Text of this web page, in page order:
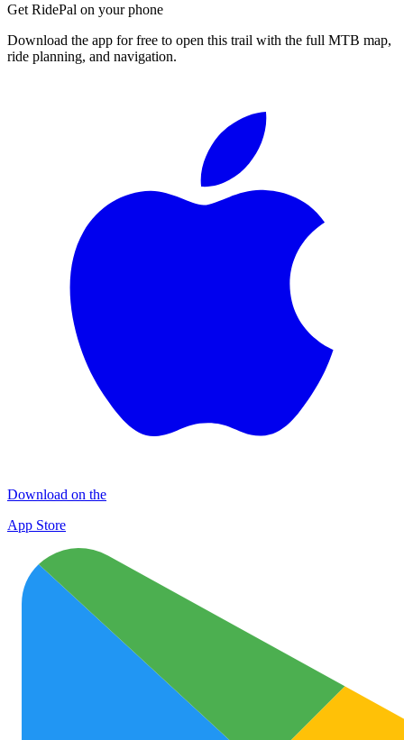
Get RidePal on your phone
Download the app for free to open this trail with the full MTB map,
ride planning, and navigation.
Download on the
App Store